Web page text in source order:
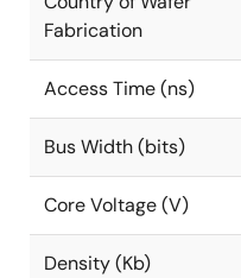
Fabrication
Access Time (ns)
Bus Width (bits)
Core Voltage (V)
Density (Kb)